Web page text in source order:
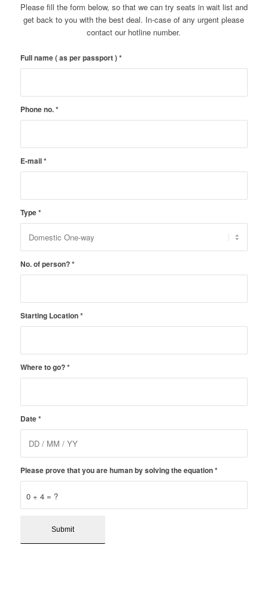
Please fill the form below, so that we can try seats in wait list and
get back to you with the best deal. In-case of any urgent please
contact our hotline number.
Full name ( as per passport )*
Phone no.*
E-mail*
Type*
No. of person?*
Starting Location*
Where to go?*
Date*
0 + 4 = ?
Please prove that you are human by solving the equation*